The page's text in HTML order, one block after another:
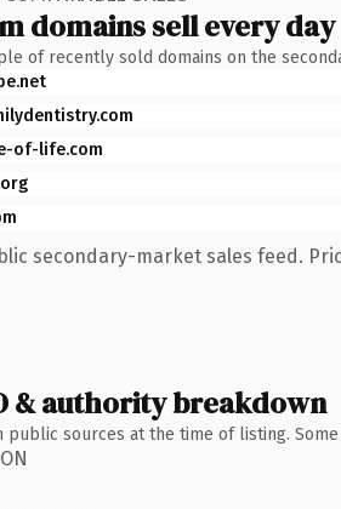
domains sell every day
of recently sold domains on the
of-life.com
secondary-market sales feed.
& authority breakdown
public sources at the time of listing.